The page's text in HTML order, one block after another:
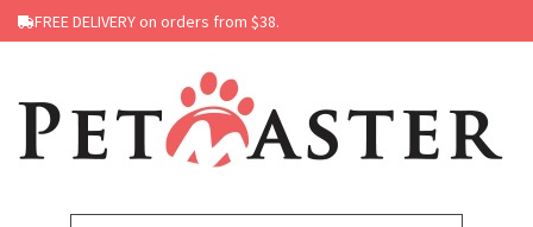
FREE DELIVERY on orders from $38.